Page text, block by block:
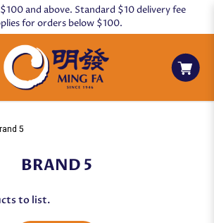
and above. Standard $10 delivery fee
for orders below $100.
5
BRAND 5
to list.